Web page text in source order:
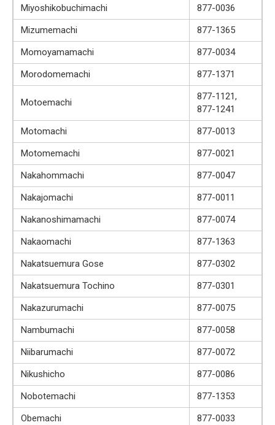
Miyoshikobuchimachi
877-0036
Mizumemachi
877-1365
Momoyamamachi
877-0034
Morodomemachi
877-1371
Motoemachi
877-1121,
877-1241
Motomachi
877-0013
Motomemachi
877-0021
Nakahommachi
877-0047
Nakajomachi
877-0011
Nakanoshimamachi
877-0074
Nakaomachi
877-1363
Nakatsuemura Gose
877-0302
Nakatsuemura Tochino
877-0301
Nakazurumachi
877-0075
Nambumachi
877-0058
Niibarumachi
877-0072
Nikushicho
877-0086
Nobotemachi
877-1353
Obemachi
877-0033